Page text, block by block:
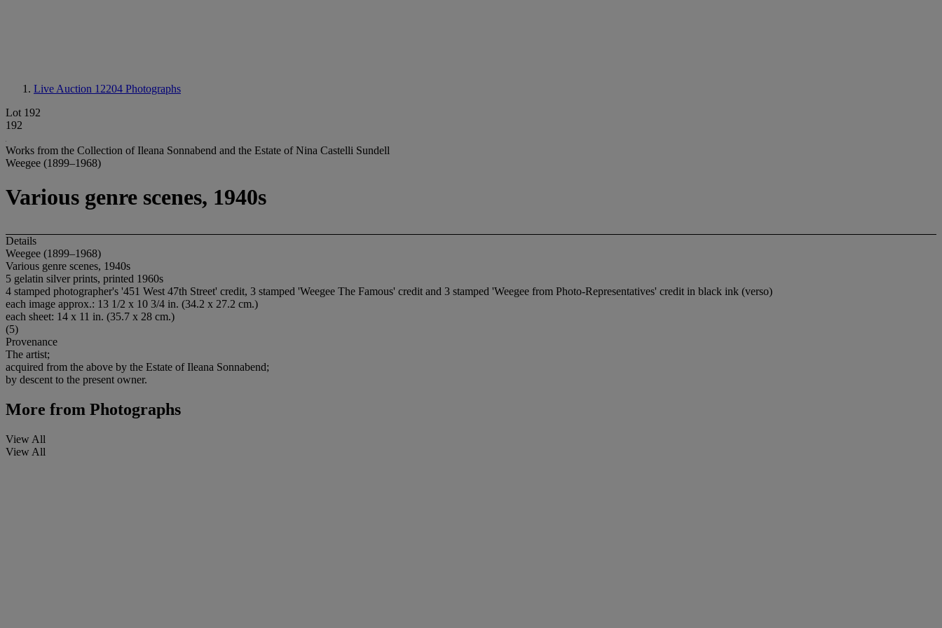
Live Auction 12204 Photographs
Lot 192
192
Works from the Collection of Ileana Sonnabend and the Estate of Nina Castelli Sundell
Weegee (1899–1968)
Various genre scenes, 1940s
Details
Weegee (1899–1968)
Various genre scenes, 1940s
5 gelatin silver prints, printed 1960s
4 stamped photographer's '451 West 47th Street' credit, 3 stamped 'Weegee The Famous' credit and 3 stamped 'Weegee from Photo-Representatives' credit in black ink (verso)
each image approx.: 13 1/2 x 10 3/4 in. (34.2 x 27.2 cm.)
each sheet: 14 x 11 in. (35.7 x 28 cm.)
(5)
Provenance
The artist;
acquired from the above by the Estate of Ileana Sonnabend;
by descent to the present owner.
More from Photographs
View All
View All